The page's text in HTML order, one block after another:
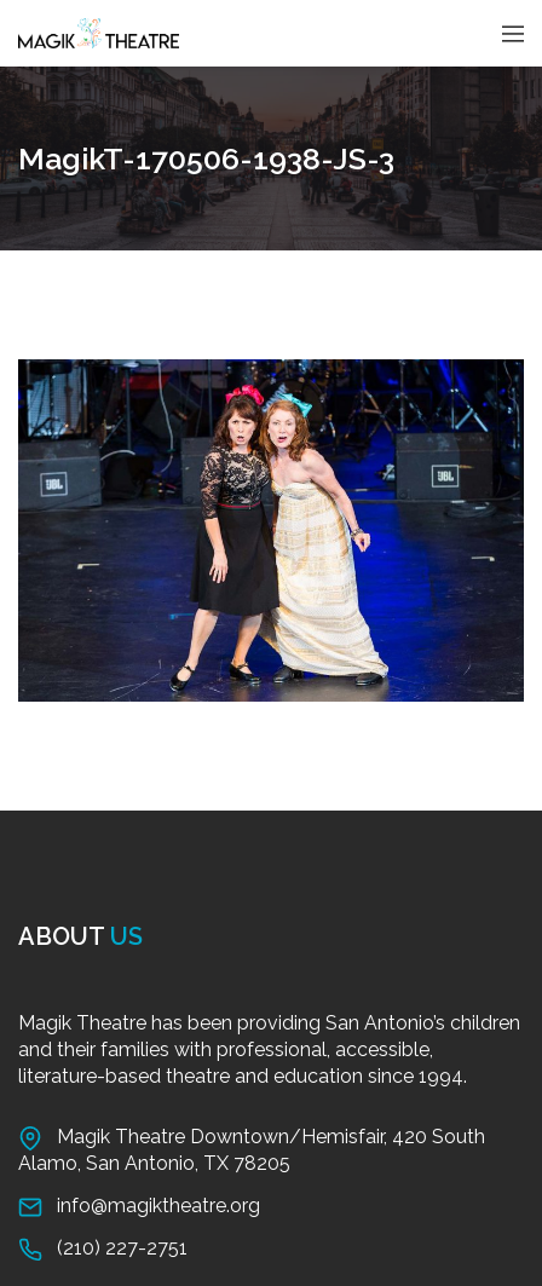
MagikT-170506-1938-JS-3
ABOUT US
Magik Theatre has been providing San Antonio’s children
and their families with professional, accessible,
literature-based theatre and education since 1994.
Magik Theatre Downtown/Hemisfair, 420 South
Alamo, San Antonio, TX 78205
info@magiktheatre.org
(210) 227-2751